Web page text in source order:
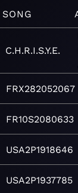
SONG
C.H.R.I.S.Y.E.
FRX282052067
FR10S2080633
USA2P1918646
USA2P1937785